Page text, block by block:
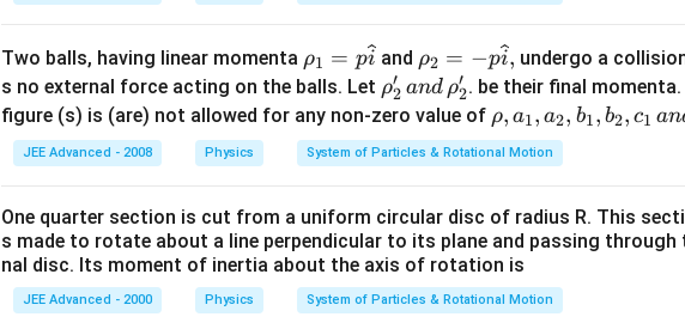
Two balls, having linear momenta \r
ho
_1
=
p
ide
ha
t
{i}
ρ1 = pi and \rh
o_2
= -
p
\wi
at
{i},
ρ2 = −pi, undergo a
s no external force acting on the balls. Let \r
h
o
_
'
\,
a
n
ρ2
′ and ρ2
′ . be their final
figure (s) is (are) not allowed for any non-zero value of \r
h
o,
_
1,
a
_
ρ, a1, a2, b1, b2, c1 an
JEE Advanced - 2008 Physics System of Particles & Rotational Motion
One quarter section is cut from a uniform circular disc of radius R. This
s made to rotate about a line perpendicular to its plane and passing
nal disc. Its moment of inertia about the axis of rotation is
JEE Advanced - 2000 Physics System of Particles & Rotational Motion